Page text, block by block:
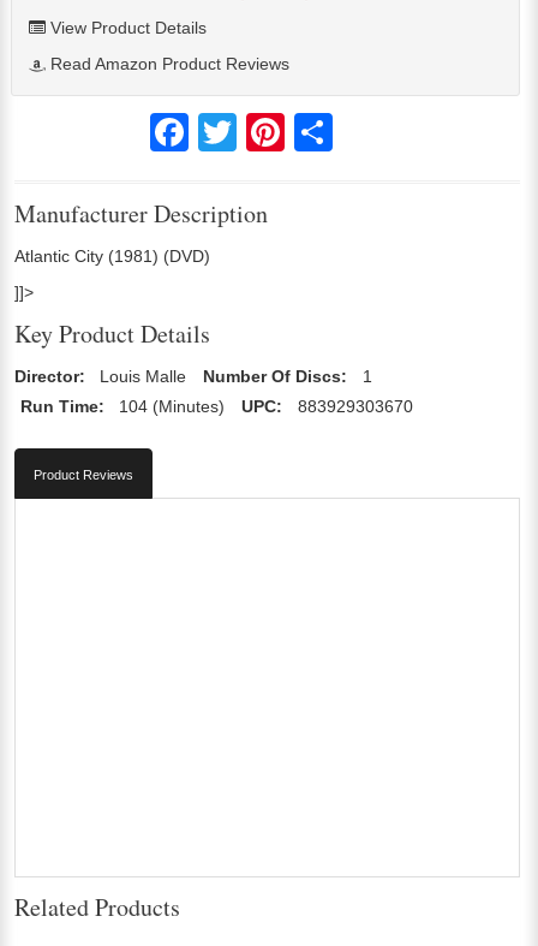
View Product Details
Read Amazon Product Reviews
FacebookTwitter Pinterest
Manufacturer Description
Atlantic City (1981) (DVD)
]]>
Key Product Details
Director: Louis Malle Number Of Discs:
1
Run Time:
104 (Minutes) UPC: 883929303670
Product Reviews
Related Products